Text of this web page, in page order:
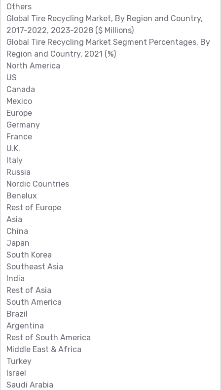
Others
Global Tire Recycling Market, By Region and Country,
2017-2022, 2023-2028 ($ Millions)
Global Tire Recycling Market Segment Percentages, By
Region and Country, 2021 (%)
North America
US
Canada
Mexico
Europe
Germany
France
U.K.
Italy
Russia
Nordic Countries
Benelux
Rest of Europe
Asia
China
Japan
South Korea
Southeast Asia
India
Rest of Asia
South America
Brazil
Argentina
Rest of South America
Middle East & Africa
Turkey
Israel
Saudi Arabia